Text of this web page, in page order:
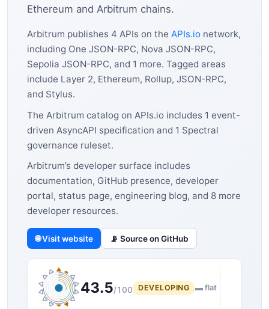
Ethereum and Arbitrum chains.
Arbitrum publishes 4 APIs on the APIs.io network,
including One JSON-RPC, Nova JSON-RPC,
Sepolia JSON-RPC, and 1 more. Tagged areas
include Layer 2, Ethereum, Rollup, JSON-RPC,
and Stylus.
The Arbitrum catalog on APIs.io includes 1 event-
driven AsyncAPI specification and 1 Spectral
governance ruleset.
Arbitrum’s developer surface includes
documentation, GitHub presence, developer
portal, status page, engineering blog, and 8 more
developer resources.
🌐 Visit website 📡 Source on GitHub
43.5/100 DEVELOPING ▬ flat